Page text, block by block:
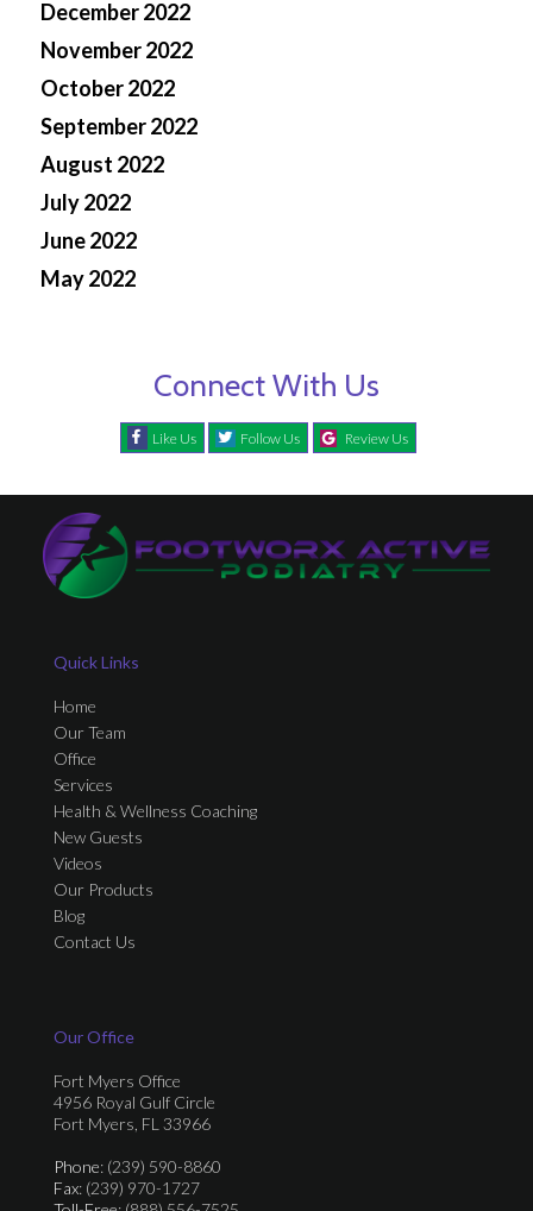
December 2022
November 2022
October 2022
September 2022
August 2022
July 2022
June 2022
May 2022
Connect With Us
Like Us Follow Us Review Us
Quick Links
Home
Our Team
Office
Services
Health & Wellness Coaching
New Guests
Videos
Our Products
Blog
Contact Us
Our Office
Fort Myers Office
4956 Royal Gulf Circle
Fort Myers, FL 33966
Phone: (239) 590-8860
Fax: (239) 970-1727